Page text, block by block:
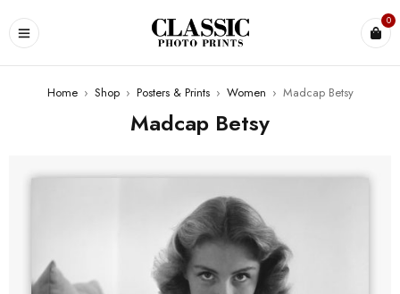
0
Home › Shop › Posters & Prints › Women › Madcap Betsy
Madcap Betsy